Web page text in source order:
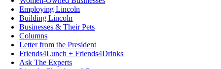
Employing Lincoln
Building Lincoln
Businesses & Their Pets
Columns
Letter from the President
Friends4Lunch + Friends4Drinks
Ask The Experts